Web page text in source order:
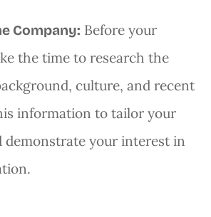
Company: Before your
the time to research the
culture, and recent
information to tailor your
demonstrate your interest in